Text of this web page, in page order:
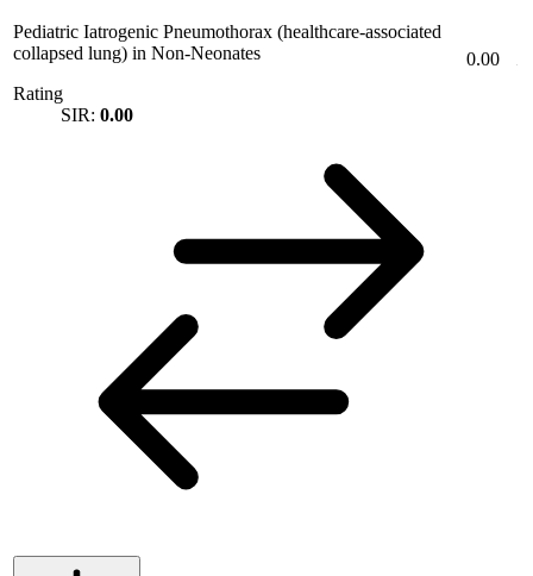
Pediatric Iatrogenic Pneumothorax (healthcare-associated
collapsed lung) in Non-Neonates
Rating
SIR: 0.00
0.00